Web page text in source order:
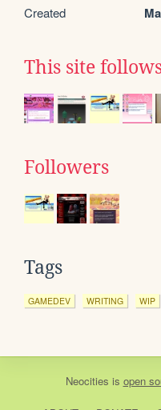
Created
This site
Followers
Tags
GAMEDEV WRITING WIP
Neocities is open